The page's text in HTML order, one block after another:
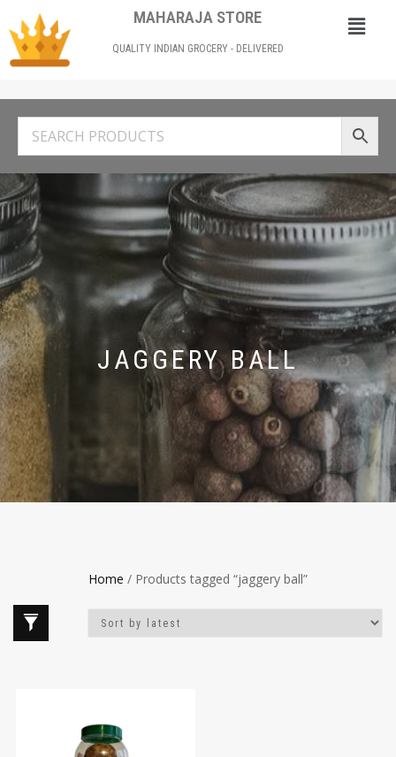
MAHARAJA STORE
QUALITY INDIAN GROCERY - DELIVERED
JAGGERY BALL
Home / Products tagged “jaggery ball”